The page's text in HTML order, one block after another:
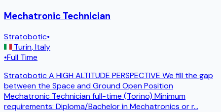
Mechatronic Technician
Stratobotic•
Turin,Italy
•Full Time
Stratobotic A HIGH ALTITUDE PERSPECTIVE We fill the gap
between the Space and Ground Open Position
Mechatronic Technician full-time (Torino) Minimum
requirements: Diploma/Bachelor in Mechatronics or r...